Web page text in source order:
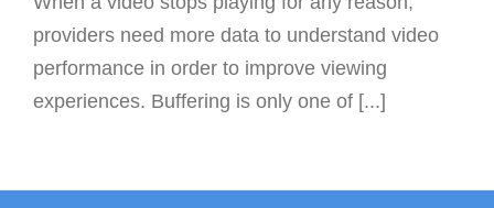
providers need more data to understand video
performance in order to improve viewing
experiences. Buffering is only one of [...]